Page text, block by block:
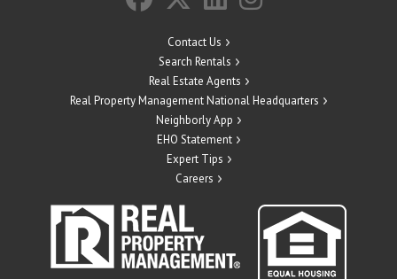
Contact Us
Search Rentals
Real Estate Agents
Real Property Management National Headquarters
Neighborly App
EHO Statement
Expert Tips
Careers